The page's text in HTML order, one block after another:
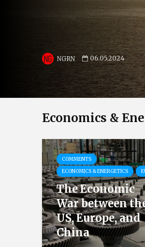
NGRN 06.05.2024
Economics &
COMMENTS
ECONOMICS & ENERGETICS
The Economic
War between
US, Europe, and
China